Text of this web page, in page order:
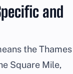
and
the Thames
Square Mile,